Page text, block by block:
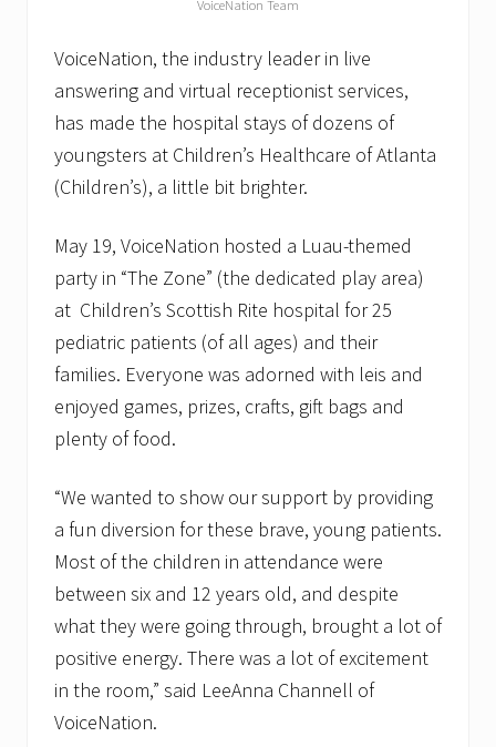
c
e
L
i
v
e
n
w
e
r
i
n
g
S
o
f
t
w
a
e
D
u
r
i
n
W
e
b
i
n
a
VoiceNation Team
VoiceNation, the industry leader in live
answering and virtual receptionist services,
has made the hospital stays of dozens of
youngsters at Children’s Healthcare of Atlanta
(Children’s), a little bit brighter.
May 19, VoiceNation hosted a Luau-themed
party in “The Zone” (the dedicated play area)
at Children’s Scottish Rite hospital for 25
pediatric patients (of all ages) and their
families. Everyone was adorned with leis and
enjoyed games, prizes, crafts, gift bags and
plenty of food.
“We wanted to show our support by providing
a fun diversion for these brave, young patients.
Most of the children in attendance were
between six and 12 years old, and despite
what they were going through, brought a lot of
positive energy. There was a lot of excitement
in the room,” said LeeAnna Channell of
VoiceNation.